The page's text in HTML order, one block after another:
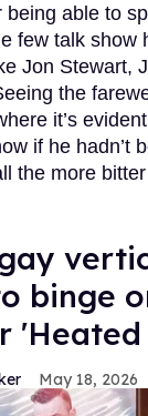
being able to
few talk show
Jon Stewart,
the
it’s
if he hadn’t
the more
binge
May 18, 2026